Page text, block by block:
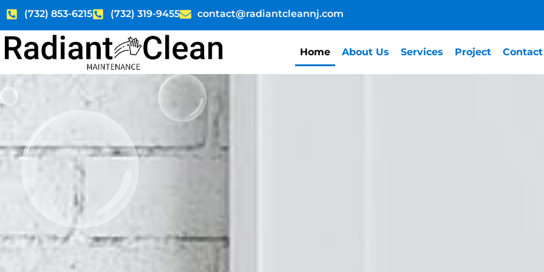
Skip
to
content
(732) 853-6215 (732) 319-9455 contact@radiantcleannj.com
Home About Us Services Project Contact